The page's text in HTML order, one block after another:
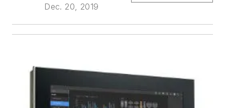
Dec. 20, 2019